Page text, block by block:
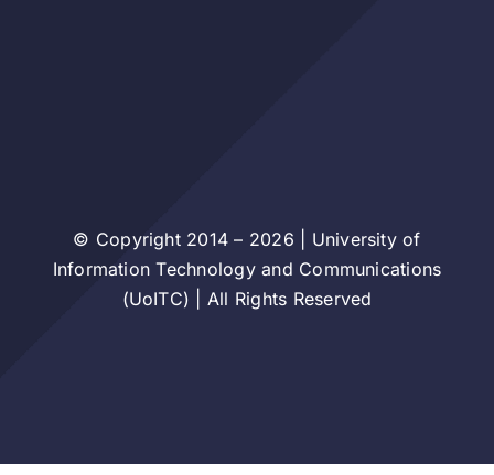
© Copyright 2014 – 2026 | University of
Information Technology and Communications
(UoITC) | All Rights Reserved